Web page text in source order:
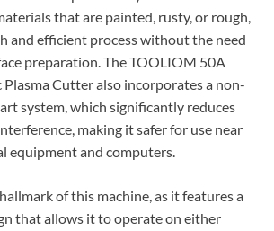
that are painted, rusty, or rough,
and efficient process without the need
preparation. The TOOLIOM 50A
Cutter also incorporates a non-
system, which significantly reduces
making it safer for use near
equipment and computers.
of this machine, as it features a
that allows it to operate on either